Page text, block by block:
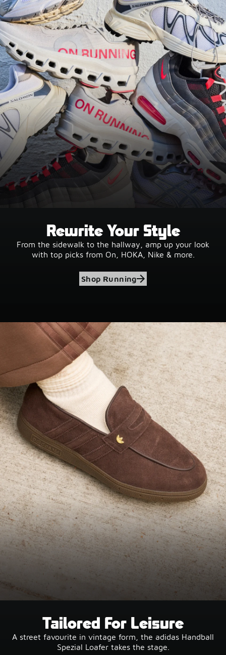
Rewrite Your Style
From the sidewalk to the hallway, amp up your look
with top picks from On, HOKA, Nike & more.
Shop Running
Tailored For Leisure
A street favourite in vintage form, the adidas Handball
Spezial Loafer takes the stage.